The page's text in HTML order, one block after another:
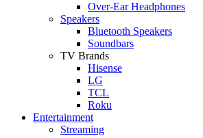
Over-Ear Headphones
Speakers
Bluetooth Speakers
Soundbars
TV Brands
Hisense
LG
TCL
Roku
Entertainment
Streaming